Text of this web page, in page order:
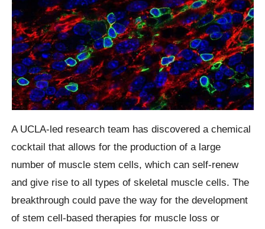
A UCLA-led research team has discovered a chemical
cocktail that allows for the production of a large
number of muscle stem cells, which can self-renew
and give rise to all types of skeletal muscle cells. The
breakthrough could pave the way for the development
of stem cell-based therapies for muscle loss or